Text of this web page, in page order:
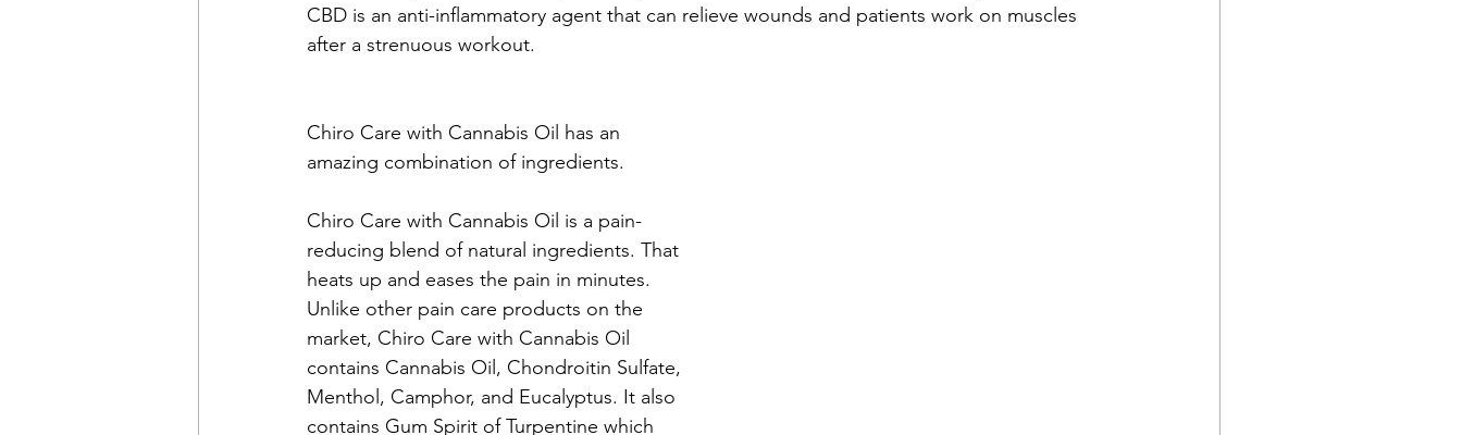
CBD is an anti-inflammatory agent that can relieve wounds and patients work on muscles
after a strenuous workout.
Chiro Care with Cannabis Oil has an
amazing combination of ingredients.
Chiro Care with Cannabis Oil is a pain-
reducing blend of natural ingredients. That
heats up and eases the pain in minutes.
Unlike other pain care products on the
market, Chiro Care with Cannabis Oil
contains Cannabis Oil, Chondroitin Sulfate,
Menthol, Camphor, and Eucalyptus. It also
contains Gum Spirit of Turpentine which